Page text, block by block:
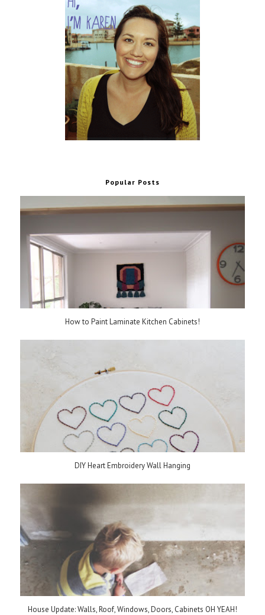
Popular Posts
How to Paint Laminate Kitchen Cabinets!
DIY Heart Embroidery Wall Hanging
House Update: Walls, Roof, Windows, Doors, Cabinets OH YEAH!